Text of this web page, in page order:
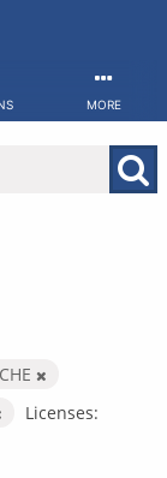
MORE
Licenses: